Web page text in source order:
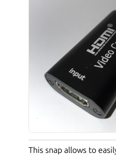
This snap allows to